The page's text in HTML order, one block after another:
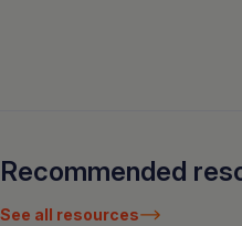
Recommended
See all resources